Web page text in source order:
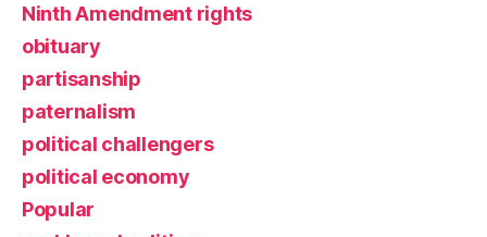
Ninth Amendment rights
obituary
partisanship
paternalism
political challengers
political economy
Popular